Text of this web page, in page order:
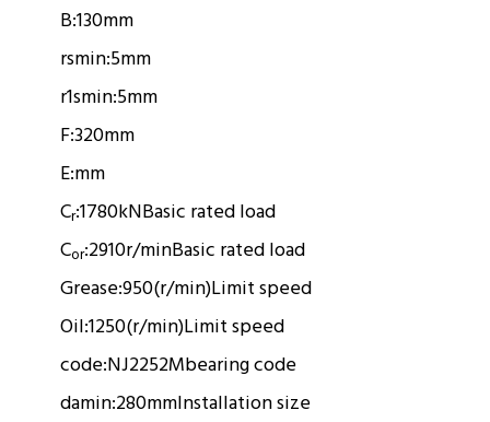
B:130mm
rsmin:5mm
r1smin:5mm
F:320mm
E:mm
Cr:1780kNBasic rated load
Cor:2910r/minBasic rated load
Grease:950(r/min)Limit speed
Oil:1250(r/min)Limit speed
code:NJ2252Mbearing code
damin:280mmInstallation size